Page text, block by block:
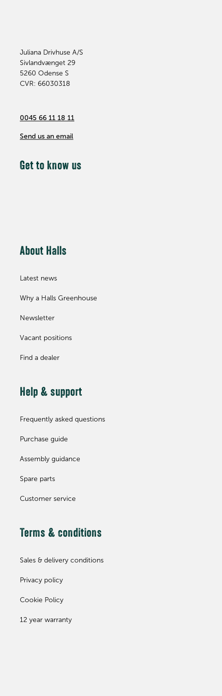
Juliana Drivhuse A/S
Sivlandvænget 29
5260 Odense S
CVR: 66030318
0045 66 11 18 11
Send us an email
Get to know us
About Halls
Latest news
Why a Halls Greenhouse
Newsletter
Vacant positions
Find a dealer
Help & support
Frequently asked questions
Purchase guide
Assembly guidance
Spare parts
Customer service
Terms & conditions
Sales & delivery conditions
Privacy policy
Cookie Policy
12 year warranty